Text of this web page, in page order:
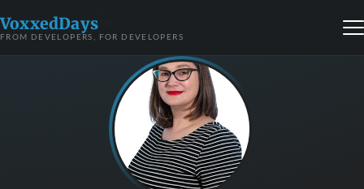
VoxxedDays
FROM DEVELOPERS, FOR DEVELOPERS